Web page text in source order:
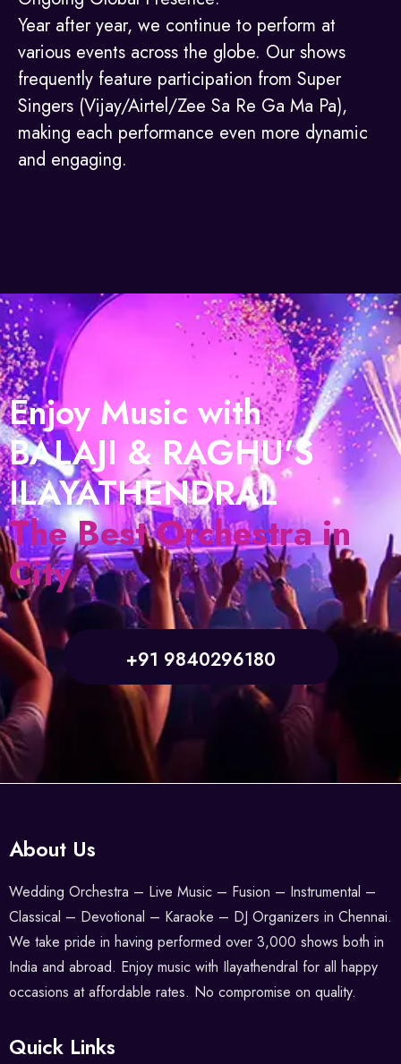
Year after year, we continue to perform at
various events across the globe. Our shows
frequently feature participation from Super
Singers (Vijay/Airtel/Zee Sa Re Ga Ma Pa),
making each performance even more dynamic
and engaging.
Enjoy Music with
BALAJI & RAGHU'S
ILAYATHENDRAL
The Best Orchestra in
City
+91 9840296180
About Us
Wedding Orchestra – Live Music – Fusion – Instrumental –
Classical – Devotional – Karaoke – DJ Organizers in Chennai.
We take pride in having performed over 3,000 shows both in
India and abroad. Enjoy music with Ilayathendral for all happy
occasions at affordable rates. No compromise on quality.
Quick Links